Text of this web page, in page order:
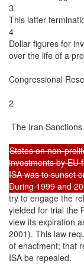
3
This latter
4
Dollar figures for
over the life of a
Congressional
2
The Iran
States on non-
investments by EU
ISA was to sunset
try to engage the
yielded for trial the
view its expiration
2001). This law
of enactment; that
ISA be repealed.